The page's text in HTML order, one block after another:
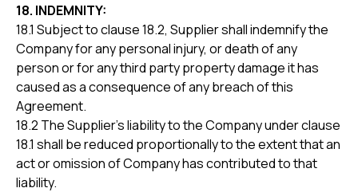
18. INDEMNITY:
18.1 Subject to clause 18.2, Supplier shall indemnify the
Company for any personal injury, or death of any
person or for any third party property damage it has
caused as a consequence of any breach of this
Agreement.
18.2 The Supplier’s liability to the Company under clause
18.1 shall be reduced proportionally to the extent that an
act or omission of Company has contributed to that
liability.